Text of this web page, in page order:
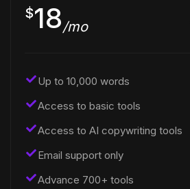
$18/mo
Up to 10,000 words
Access to basic tools
Access to AI copywriting tools
Email support only
Advance 700+ tools